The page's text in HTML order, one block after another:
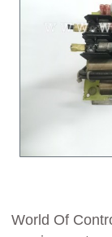
World Of